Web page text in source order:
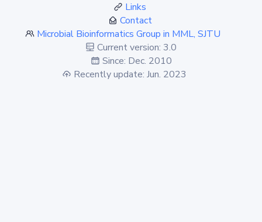
Links
Contact
Microbial Bioinformatics Group in MML, SJTU
Current version: 3.0
Since: Dec. 2010
Recently update: Jun. 2023